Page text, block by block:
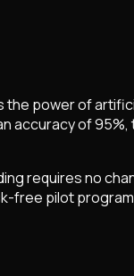
power of
accuracy of
no
free pilot